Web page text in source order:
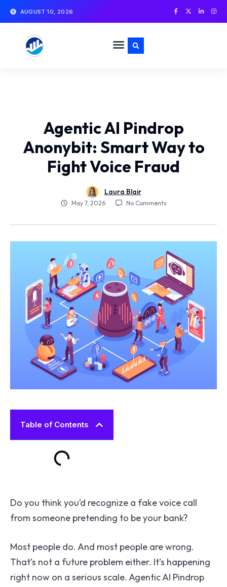
AUGUST 10, 2026
Agentic AI Pindrop
Anonybit: Smart Way to
Fight Voice Fraud
Laura Blair
May 7, 2026 No Comments
Table of Contents
Do you think you’d recognize a fake voice call
from someone pretending to be your bank?
Most people do. And most people are wrong.
That’s not a future problem either. It’s happening
right now on a serious scale. Agentic AI Pindrop